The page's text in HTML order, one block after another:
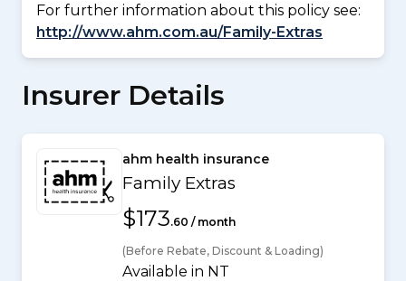
For further information about this policy see:
http://www.ahm.com.au/Family-Extras
Insurer Details
ahm health insurance
Family Extras
$173.60 / month
(Before Rebate, Discount & Loading)
Available in NT